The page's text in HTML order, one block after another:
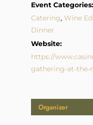
Event Categories:
Catering, Wine
Dinner
Website:
https://
gathering-at-the-
Organizer